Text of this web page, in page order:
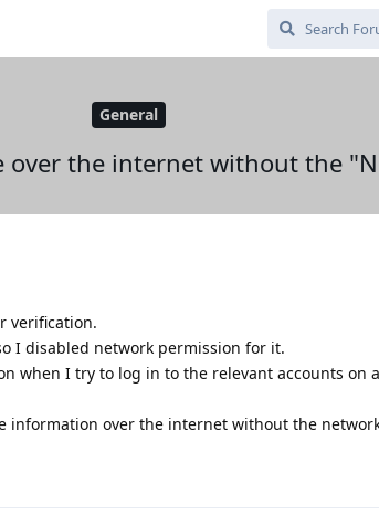
General
the internet without the
verification.
I disabled network permission for it.
when I try to log in to the relevant accounts on
information over the internet without the